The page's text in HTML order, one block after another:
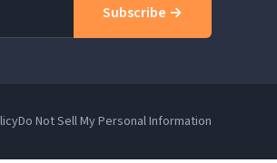
Subscribe →
Do Not Sell My Personal Information